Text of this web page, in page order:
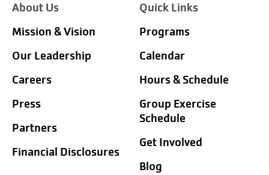
About Us
Mission & Vision
Our Leadership
Careers
Press
Partners
Financial Disclosures
Quick Links
Programs
Calendar
Hours & Schedule
Group Exercise
Schedule
Get Involved
Blog